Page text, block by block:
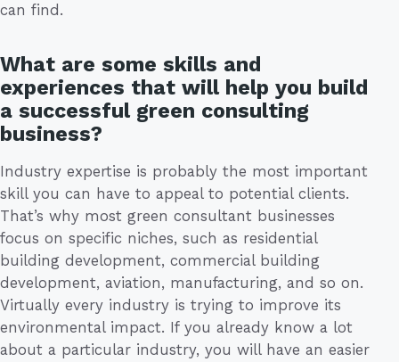
can find.
What are some skills and
experiences that will help you build
a successful green consulting
business?
Industry expertise is probably the most important
skill you can have to appeal to potential clients.
That’s why most green consultant businesses
focus on specific niches, such as residential
building development, commercial building
development, aviation, manufacturing, and so on.
Virtually every industry is trying to improve its
environmental impact. If you already know a lot
about a particular industry, you will have an easier